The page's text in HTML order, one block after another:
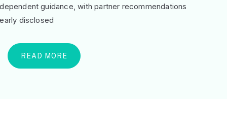
guidance, with partner recommendations
disclosed
READ MORE